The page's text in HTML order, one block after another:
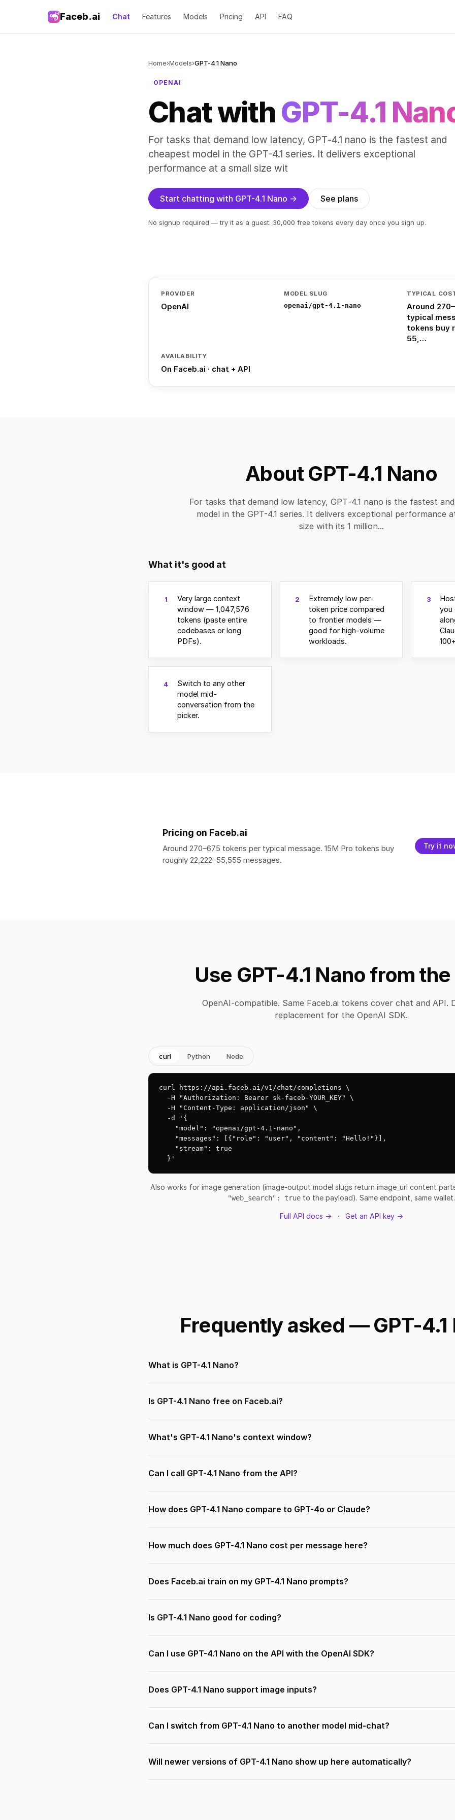
Faceb.ai Chat Features Models Pricing API FAQ
Home›Models›GPT-4.1 Nano
OPENAI
Chat withGPT-4.1
For tasks that demand low latency, GPT‑4.1 nano is the fastest and
cheapest model in the GPT-4.1 series. It delivers exceptional
performance at a small size wit
Start chatting with GPT-4.1 Nano → See plans
No signup required — try it as a guest. 30,000 free tokens every day once you sign up.
PROVIDER
OpenAI
MODEL SLUG
openai/gpt-4.1-nano
TYPICAL
Around
typical
tokens buy
55,…
AVAILABILITY
On Faceb.ai · chat + API
About GPT-4.1 Nano
For tasks that demand low latency, GPT‑4.1 nano is the fastest
model in the GPT-4.1 series. It delivers exceptional performance
size with its 1 million...
What it's good at
1
Very large context
window — 1,047,576
tokens (paste entire
codebases or long
PDFs).
2
Extremely low per-
token price compared
to frontier models —
good for high-volume
workloads.
3
you
4
Switch to any other
model mid-
conversation from the
picker.
Pricing on Faceb.ai
Around 270–675 tokens per typical message. 15M Pro tokens buy
roughly 22,222–55,555 messages.
Try it
Use GPT-4.1 Nano from the
OpenAI-compatible. Same Faceb.ai tokens cover chat and API.
replacement for the OpenAI SDK.
curl Python Node
curl https://api.faceb.ai/v1/chat/completions \
  -H "Authorization: Bearer sk-faceb-YOUR_KEY" \
  -H "Content-Type: application/json" \
  -d '{
    "model": "openai/gpt-4.1-nano",
    "messages": [{"role": "user", "content": "Hello!"}],
    "stream": true
  }'
Also works for image generation (image-output model slugs return image_url content
"web_search": true to the payload). Same endpoint, same wallet.
Full API docs → · Get an API key →
Frequently asked — GPT-4.1
What is GPT-4.1 Nano?
Is GPT-4.1 Nano free on Faceb.ai?
What's GPT-4.1 Nano's context window?
Can I call GPT-4.1 Nano from the API?
How does GPT-4.1 Nano compare to GPT-4o or Claude?
How much does GPT-4.1 Nano cost per message here?
Does Faceb.ai train on my GPT-4.1 Nano prompts?
Is GPT-4.1 Nano good for coding?
Can I use GPT-4.1 Nano on the API with the OpenAI SDK?
Does GPT-4.1 Nano support image inputs?
Can I switch from GPT-4.1 Nano to another model mid-chat?
Will newer versions of GPT-4.1 Nano show up here automatically?